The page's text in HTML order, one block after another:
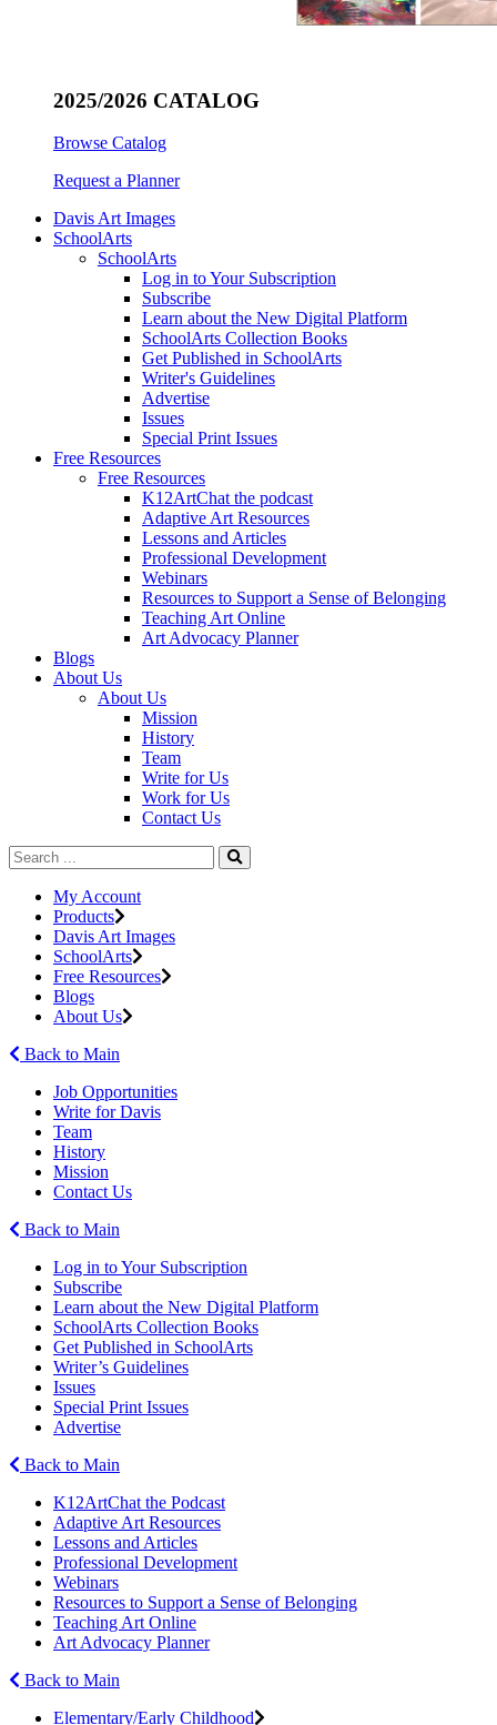
2025/2026 CATALOG
Browse Catalog
Request a Planner
Davis Art Images
SchoolArts
SchoolArts
Log in to Your Subscription
Subscribe
Learn about the New Digital Platform
SchoolArts Collection Books
Get Published in SchoolArts
Writer's Guidelines
Advertise
Issues
Special Print Issues
Free Resources
Free Resources
K12ArtChat the podcast
Adaptive Art Resources
Lessons and Articles
Professional Development
Webinars
Resources to Support a Sense of Belonging
Teaching Art Online
Art Advocacy Planner
Blogs
About Us
About Us
Mission
History
Team
Write for Us
Work for Us
Contact Us
My Account
Products
Davis Art Images
SchoolArts
Free Resources
Blogs
About Us
Back to Main
Job Opportunities
Write for Davis
Team
History
Mission
Contact Us
Back to Main
Log in to Your Subscription
Subscribe
Learn about the New Digital Platform
SchoolArts Collection Books
Get Published in SchoolArts
Writer’s Guidelines
Issues
Special Print Issues
Advertise
Back to Main
K12ArtChat the Podcast
Adaptive Art Resources
Lessons and Articles
Professional Development
Webinars
Resources to Support a Sense of Belonging
Teaching Art Online
Art Advocacy Planner
Back to Main
Elementary/Early Childhood